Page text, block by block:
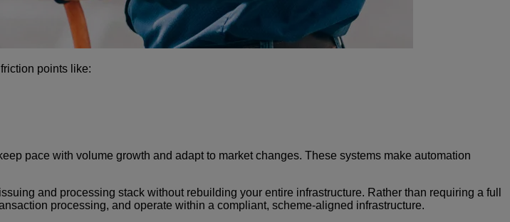
points like:
pace with volume growth and adapt to market changes. These systems make automation
and processing stack without rebuilding your entire infrastructure. Rather than requiring a full
processing, and operate within a compliant, scheme-aligned infrastructure.